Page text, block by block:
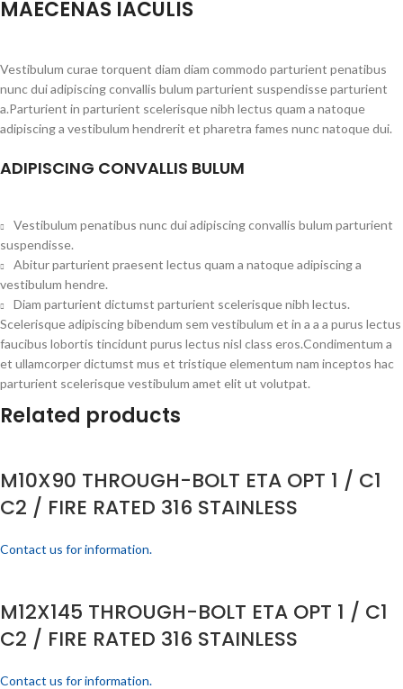
MAECENAS IACULIS
Vestibulum curae torquent diam diam commodo parturient penatibus
nunc dui adipiscing convallis bulum parturient suspendisse parturient
a.Parturient in parturient scelerisque nibh lectus quam a natoque
adipiscing a vestibulum hendrerit et pharetra fames nunc natoque dui.
ADIPISCING CONVALLIS BULUM
Vestibulum penatibus nunc dui adipiscing convallis bulum parturient
suspendisse.
Abitur parturient praesent lectus quam a natoque adipiscing a
vestibulum hendre.
Diam parturient dictumst parturient scelerisque nibh lectus.
Scelerisque adipiscing bibendum sem vestibulum et in a a a purus lectus
faucibus lobortis tincidunt purus lectus nisl class eros.Condimentum a
et ullamcorper dictumst mus et tristique elementum nam inceptos hac
parturient scelerisque vestibulum amet elit ut volutpat.
Related products
M10X90 THROUGH-BOLT ETA OPT 1 / C1
C2 / FIRE RATED 316 STAINLESS
Contact us for information.
M12X145 THROUGH-BOLT ETA OPT 1 / C1
C2 / FIRE RATED 316 STAINLESS
Contact us for information.